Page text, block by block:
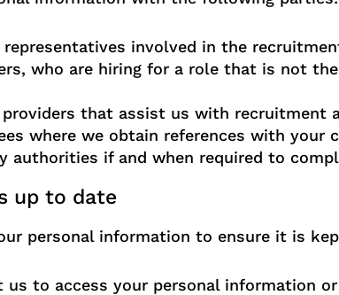
representatives involved in the
who are hiring for a role that is not
that assist us with recruitment
where we obtain references with your
authorities if and when required to
up to date
personal information to ensure it is
us to access your personal information